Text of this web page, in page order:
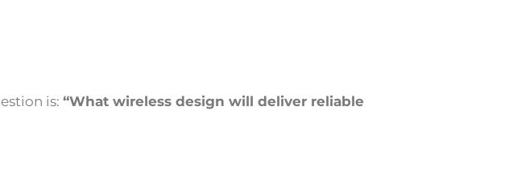
is: “What wireless design will deliver reliable